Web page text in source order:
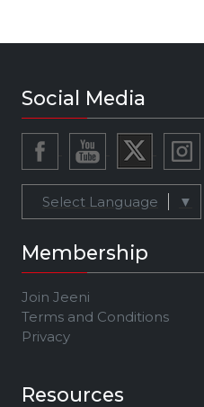
Social Media
Select Language ▼
Membership
Join Jeeni
Terms and Conditions
Privacy
Resources